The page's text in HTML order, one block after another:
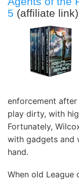
5 (affiliate link)
enforcement
play dirty, with
Fortunately,
with gadgets and
hand.
When old League